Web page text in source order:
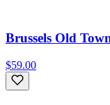
Brussels Old
$59.00